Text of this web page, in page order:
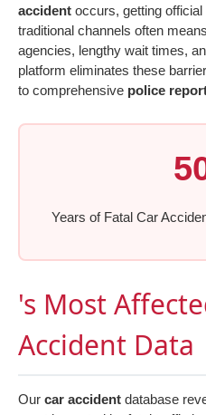
accident occurs, getting
traditional channels often
agencies, lengthy wait times,
platform eliminates these
to comprehensive police
Years of Fatal Car
's Most
Accident Data
Our car accident database